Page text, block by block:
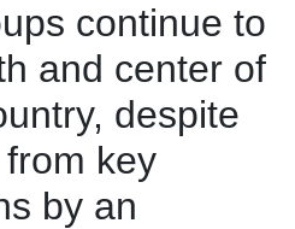
continue to
and center of
despite
key
by an